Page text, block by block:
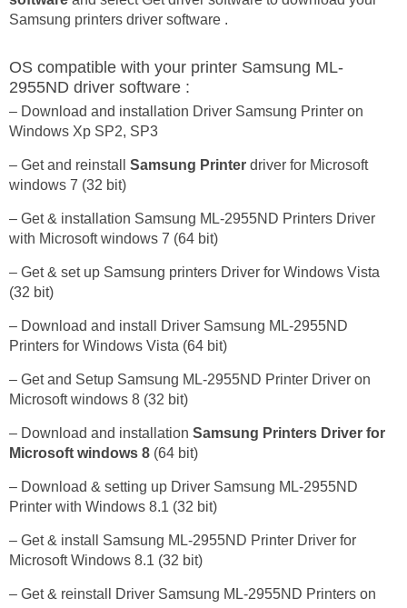
Samsung printers driver software .
OS compatible with your printer Samsung ML-
2955ND driver software :
– Download and installation Driver Samsung Printer on
Windows Xp SP2, SP3
– Get and reinstall Samsung Printer driver for Microsoft
windows 7 (32 bit)
– Get & installation Samsung ML-2955ND Printers Driver
with Microsoft windows 7 (64 bit)
– Get & set up Samsung printers Driver for Windows Vista
(32 bit)
– Download and install Driver Samsung ML-2955ND
Printers for Windows Vista (64 bit)
– Get and Setup Samsung ML-2955ND Printer Driver on
Microsoft windows 8 (32 bit)
– Download and installation Samsung Printers Driver for
Microsoft windows 8 (64 bit)
– Download & setting up Driver Samsung ML-2955ND
Printer with Windows 8.1 (32 bit)
– Get & install Samsung ML-2955ND Printer Driver for
Microsoft Windows 8.1 (32 bit)
– Get & reinstall Driver Samsung ML-2955ND Printers on